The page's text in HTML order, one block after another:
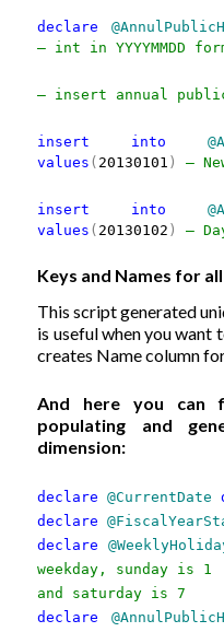
declare
— int in YYYYMMDD
— insert annual
insert into
values ( 20130101 ) —
insert into
values ( 20130102 ) —
Keys and Names for
This script generated
is useful when you want
creates Name column
And here you can
populating and
dimension:
declare @CurrentDate
declare
declare
weekday, sunday is 1
and saturday is 7
declare